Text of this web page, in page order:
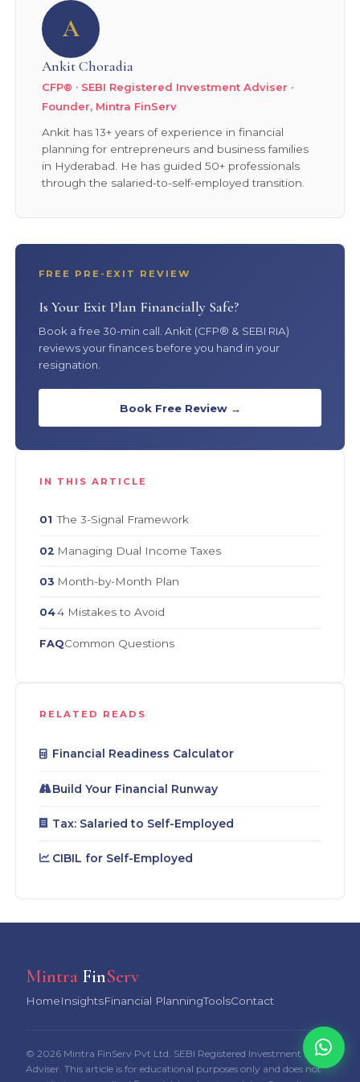
A
Ankit Choradia
CFP® · SEBI Registered Investment Adviser ·
Founder, Mintra FinServ
Ankit has 13+ years of experience in financial
planning for entrepreneurs and business families
in Hyderabad. He has guided 50+ professionals
through the salaried-to-self-employed transition.
FREE PRE-EXIT REVIEW
Is Your Exit Plan Financially Safe?
Book a free 30-min call. Ankit (CFP® & SEBI RIA)
reviews your finances before you hand in your
resignation.
Book Free Review →
IN THIS ARTICLE
01 The 3-Signal Framework
02 Managing Dual Income Taxes
03 Month-by-Month Plan
044 Mistakes to Avoid
FAQCommon Questions
RELATED READS
Financial Readiness Calculator
Build Your Financial Runway
Tax: Salaried to Self-Employed
CIBIL for Self-Employed
Mintra FinServ
HomeInsightsFinancial PlanningToolsContact
© 2026 Mintra FinServ Pvt Ltd. SEBI Registered Investment
Adviser. This article is for educational purposes only and does not